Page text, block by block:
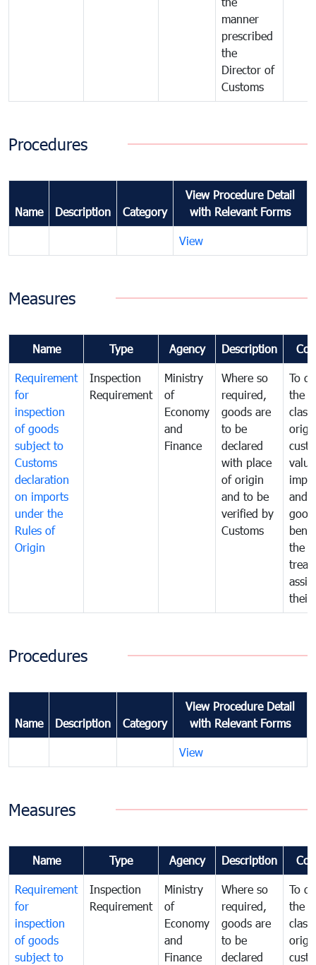
manner
prescribed
the
Director of
Customs
Procedures
Name Description Category
View Procedure Detail
with Relevant Forms
View
Measures
Name Type Agency Description
Requirement
for
inspection
of goods
subject to
Customs
declaration
on imports
under the
Rules of
Origin
Inspection
Requirement
Ministry
of
Economy
and
Finance
Where so
required,
goods are
to be
declared
with place
of origin
and to be
verified by
Customs
To
the
and
the
their
Procedures
Name Description Category
View Procedure Detail
with Relevant Forms
View
Measures
Name Type Agency Description
Requirement
for
inspection
of goods
subject to
Inspection
Requirement
Ministry
of
Economy
and
Finance
Where so
required,
goods are
to be
declared
To
the